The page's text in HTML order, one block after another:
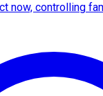
now, controlling